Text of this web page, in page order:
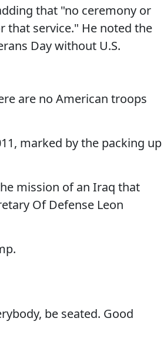
that "no ceremony or
that service." He noted the
Day without U.S.
are no American troops
marked by the packing up
mission of an Iraq that
Of Defense Leon
be seated. Good